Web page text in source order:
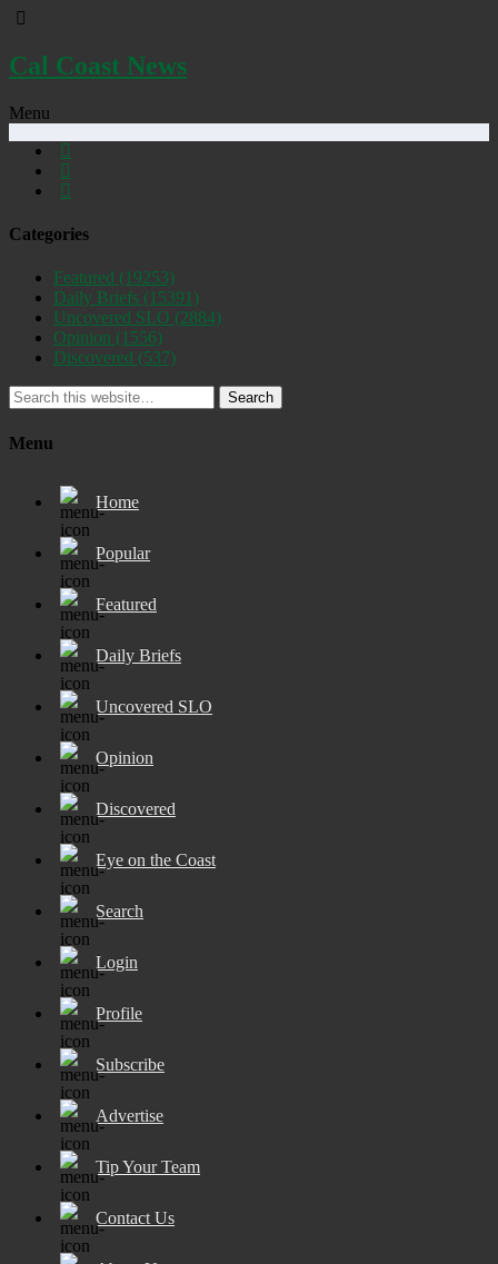
Cal Coast News
Menu
Categories
Featured (19253)
Daily Briefs (15391)
Uncovered SLO (2884)
Opinion (1556)
Discovered (537)
Search
Menu
Home
Popular
Featured
Daily Briefs
Uncovered SLO
Opinion
Discovered
Eye on the Coast
Search
Login
Profile
Subscribe
Advertise
Tip Your Team
Contact Us